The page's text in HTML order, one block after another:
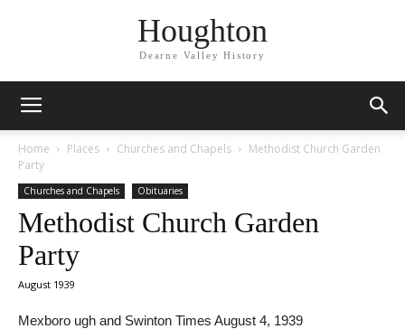
Houghton
Dearne Valley History
Home Places Churches and Chapels
Methodist Church Garden
Party
Churches and Chapels Obituaries
Methodist Church Garden
Party
August 1939
Mexboro ugh and Swinton Times August 4, 1939